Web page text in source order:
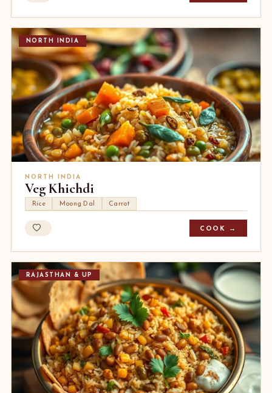
NORTH INDIA
NORTH INDIA
Veg Khichdi
Rice Moong Dal Carrot
COOK →
RAJASTHAN & UP